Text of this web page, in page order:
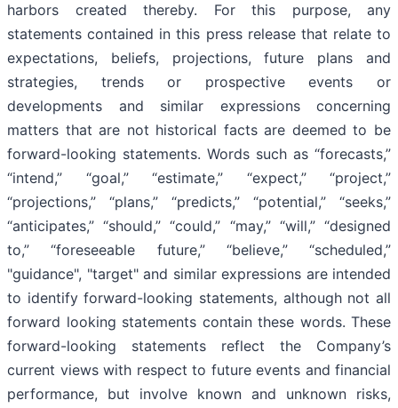
harbors created thereby. For this purpose, any
statements contained in this press release that relate to
expectations, beliefs, projections, future plans and
strategies, trends or prospective events or
developments and similar expressions concerning
matters that are not historical facts are deemed to be
forward-looking statements. Words such as “forecasts,”
“intend,” “goal,” “estimate,” “expect,” “project,”
“projections,” “plans,” “predicts,” “potential,” “seeks,”
“anticipates,” “should,” “could,” “may,” “will,” “designed
to,” “foreseeable future,” “believe,” “scheduled,”
"guidance", "target" and similar expressions are intended
to identify forward-looking statements, although not all
forward looking statements contain these words. These
forward-looking statements reflect the Company’s
current views with respect to future events and financial
performance, but involve known and unknown risks,